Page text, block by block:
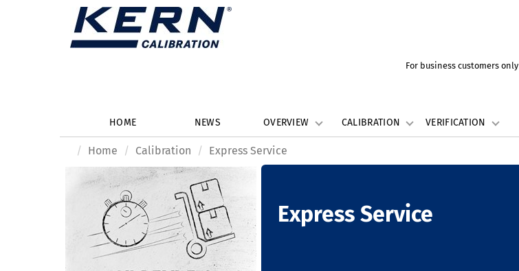
For business customers only
HOME NEWS OVERVIEW CALIBRATION VERIFICATION
Home Calibration Express Service
Express Service